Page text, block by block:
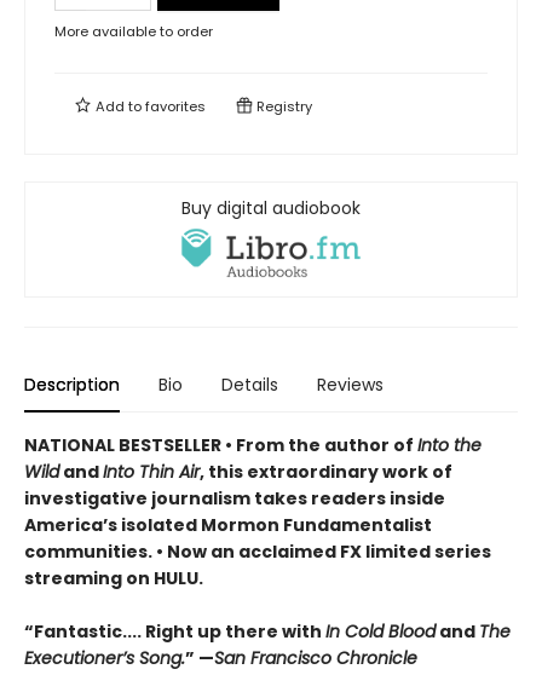
More available to order
Add tofavorites Registry
Buy digital audiobook
Description Bio Details Reviews
NATIONAL BESTSELLER • From the author of Into the
WildandInto Thin Air, this extraordinary work of
investigative journalism takes readers inside
America’s isolated Mormon Fundamentalist
communities. • Now an acclaimed FX limited series
streaming on HULU.
“Fantastic.... Right up there with In Cold Bloodand The
Executioner’s Song.” —San Francisco Chronicle